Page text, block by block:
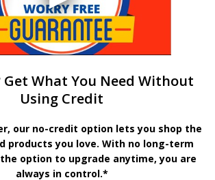
Get What You Need Without
Using Credit
our no-credit option lets you shop the
products you love. With no long-term
option to upgrade anytime, you are
always in control.*